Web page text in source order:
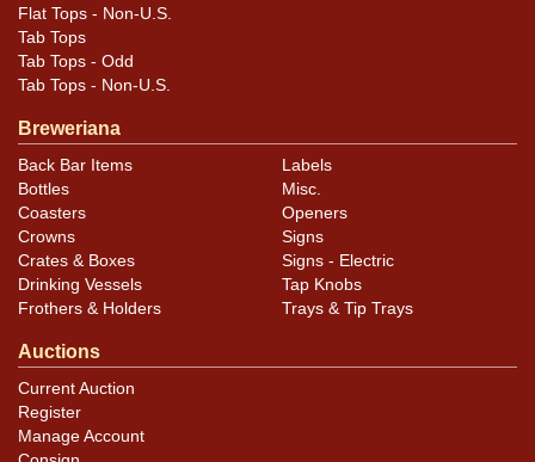
Flat Tops - Non-U.S.
Tab Tops
Tab Tops - Odd
Tab Tops - Non-U.S.
Breweriana
Back Bar Items
Bottles
Coasters
Crowns
Crates & Boxes
Drinking Vessels
Frothers & Holders
Labels
Misc.
Openers
Signs
Signs - Electric
Tap Knobs
Trays & Tip Trays
Auctions
Current Auction
Register
Manage Account